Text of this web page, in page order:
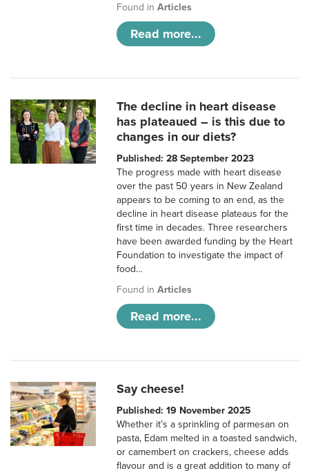
Found inArticles
Read more...
The decline in heart disease
has plateaued – is this due to
changes in our diets?
Published: 28 September 2023
The progress made with heart disease
over the past 50 years in New Zealand
appears to be coming to an end, as the
decline in heart disease plateaus for the
first time in decades. Three researchers
have been awarded funding by the Heart
Foundation to investigate the impact of
food…
Found inArticles
Read more...
Say cheese!
Published: 19 November 2025
Whether it’s a sprinkling of parmesan on
pasta, Edam melted in a toasted sandwich,
or camembert on crackers, cheese adds
flavour and is a great addition to many of